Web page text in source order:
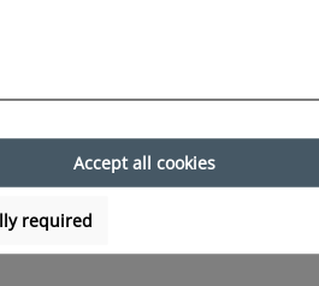
Accept all cookies
required